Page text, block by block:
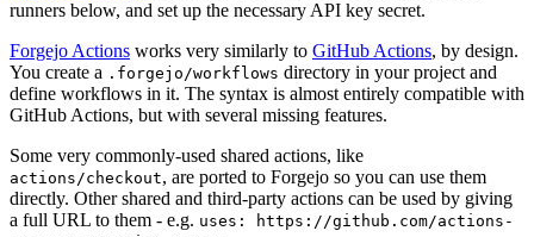
runners below, and set up the necessary API key secret.
Forgejo Actions works very similarly to GitHub Actions, by design.
You create a .forgejo/workflows directory in your project and
define workflows in it. The syntax is almost entirely compatible with
GitHub Actions, but with several missing features.
Some very commonly-used shared actions, like
actions/checkout, are ported to Forgejo so you can use them
directly. Other shared and third-party actions can be used by giving
a full URL to them - e.g. uses: https://github.com/actions-